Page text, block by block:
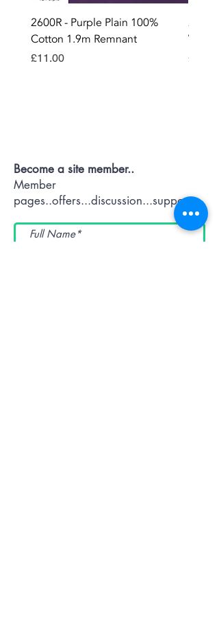
2600R - Purple Plain 100%
Cotton 1.9m Remnant
Price
£11.00
2896
Way
Price
£8.99
Become a site member..
Member
pages..offers...discussion...support..